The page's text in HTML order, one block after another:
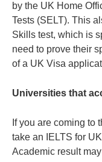
by the UK Home
Tests (SELT). This
Skills test, which is
need to prove their
of a UK Visa
Universities that
If you are coming to
take an IELTS for
Academic result